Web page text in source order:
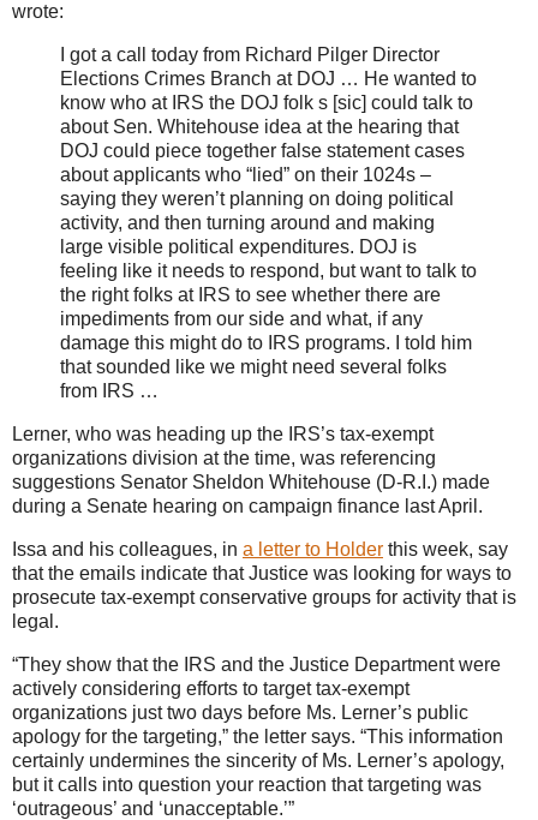
wrote:
I got a call today from Richard Pilger Director
Elections Crimes Branch at DOJ … He wanted to
know who at IRS the DOJ folk s [sic] could talk to
about Sen. Whitehouse idea at the hearing that
DOJ could piece together false statement cases
about applicants who “lied” on their 1024s –
saying they weren’t planning on doing political
activity, and then turning around and making
large visible political expenditures. DOJ is
feeling like it needs to respond, but want to talk to
the right folks at IRS to see whether there are
impediments from our side and what, if any
damage this might do to IRS programs. I told him
that sounded like we might need several folks
from IRS …
Lerner, who was heading up the IRS’s tax-exempt
organizations division at the time, was referencing
suggestions Senator Sheldon Whitehouse (D-R.I.) made
during a Senate hearing on campaign finance last April.
Issa and his colleagues, in a letter to Holder this week, say
that the emails indicate that Justice was looking for ways to
prosecute tax-exempt conservative groups for activity that is
legal.
“They show that the IRS and the Justice Department were
actively considering efforts to target tax-exempt
organizations just two days before Ms. Lerner’s public
apology for the targeting,” the letter says. “This information
certainly undermines the sincerity of Ms. Lerner’s apology,
but it calls into question your reaction that targeting was
‘outrageous’ and ‘unacceptable.’”